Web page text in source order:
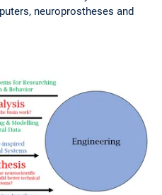
neuroprostheses and